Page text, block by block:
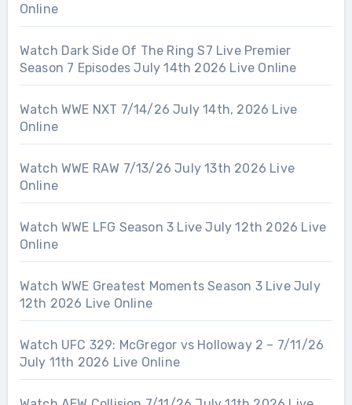
Online
Watch Dark Side Of The Ring S7 Live Premier
Season 7 Episodes July 14th 2026 Live Online
Watch WWE NXT 7/14/26 July 14th, 2026 Live
Online
Watch WWE RAW 7/13/26 July 13th 2026 Live
Online
Watch WWE LFG Season 3 Live July 12th 2026 Live
Online
Watch WWE Greatest Moments Season 3 Live July
12th 2026 Live Online
Watch UFC 329: McGregor vs Holloway 2 – 7/11/26
July 11th 2026 Live Online